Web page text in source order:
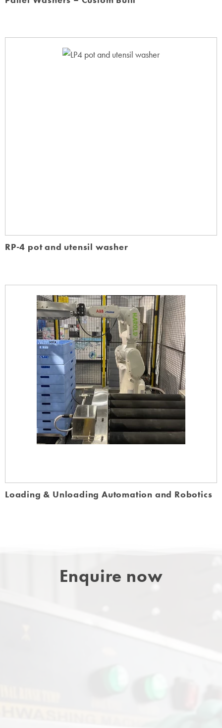
RP-4 pot and utensil washer
Loading & Unloading Automation and Robotics
Enquire now